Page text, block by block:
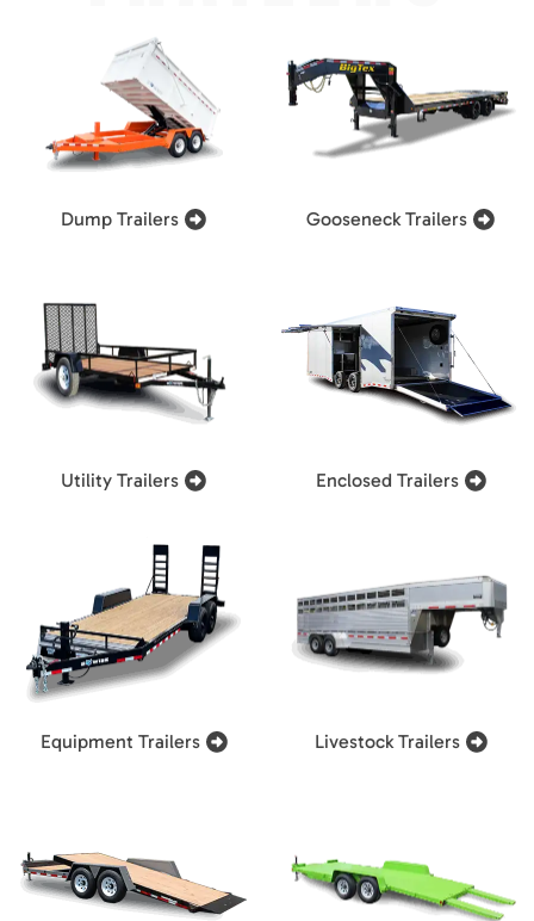
Dump Trailers Gooseneck Trailers
Utility Trailers Enclosed Trailers
Equipment Trailers Livestock Trailers